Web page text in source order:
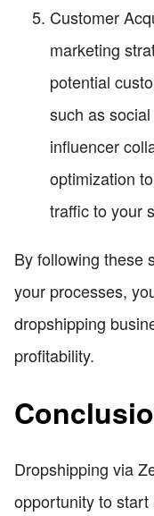
Customer
marketing
potential
such as
influencer
optimization
traffic to your
By following these
your processes,
dropshipping
profitability.
Dropshipping via
opportunity to